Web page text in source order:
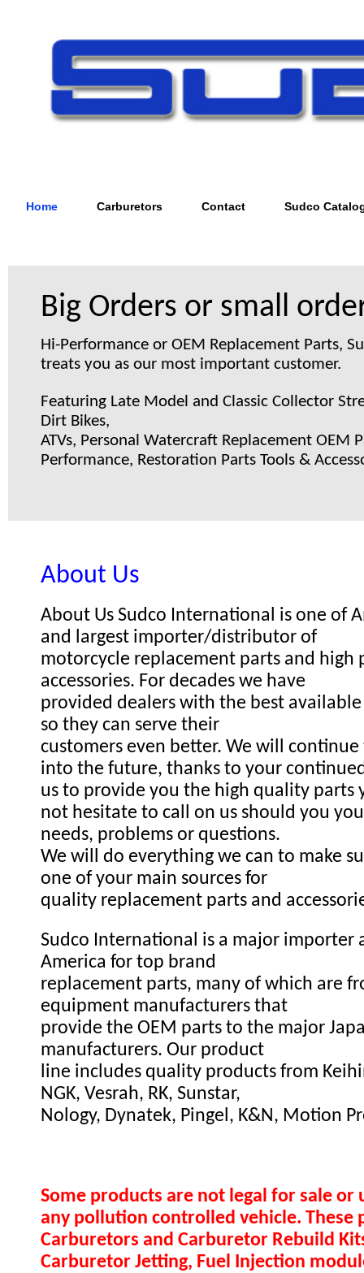
Home Carburetors Contact Sudco
Big Orders or small
Hi-Performance or OEM Replacement Parts,
treats you as our most important customer.
Featuring Late Model and Classic Collector
Dirt Bikes,
ATVs, Personal Watercraft Replacement OEM
Performance, Restoration Parts Tools &
About Us
About Us Sudco International is one of
and largest importer/distributor of
motorcycle replacement parts and high
accessories. For decades we have
provided dealers with the best available
so they can serve their
customers even better. We will
into the future, thanks to your
us to provide you the high quality parts
not hesitate to call on us should you
needs, problems or questions.
We will do everything we can to make
one of your main sources for
quality replacement parts and
Sudco International is a major importer
America for top brand
replacement parts, many of which are
equipment manufacturers that
provide the OEM parts to the major
manufacturers. Our product
line includes quality products from
NGK, Vesrah, RK, Sunstar,
Nology, Dynatek, Pingel, K&N, Motion
Some products are not legal for sale or
any pollution controlled vehicle. These
Carburetors and Carburetor Rebuild
Carburetor Jetting, Fuel Injection